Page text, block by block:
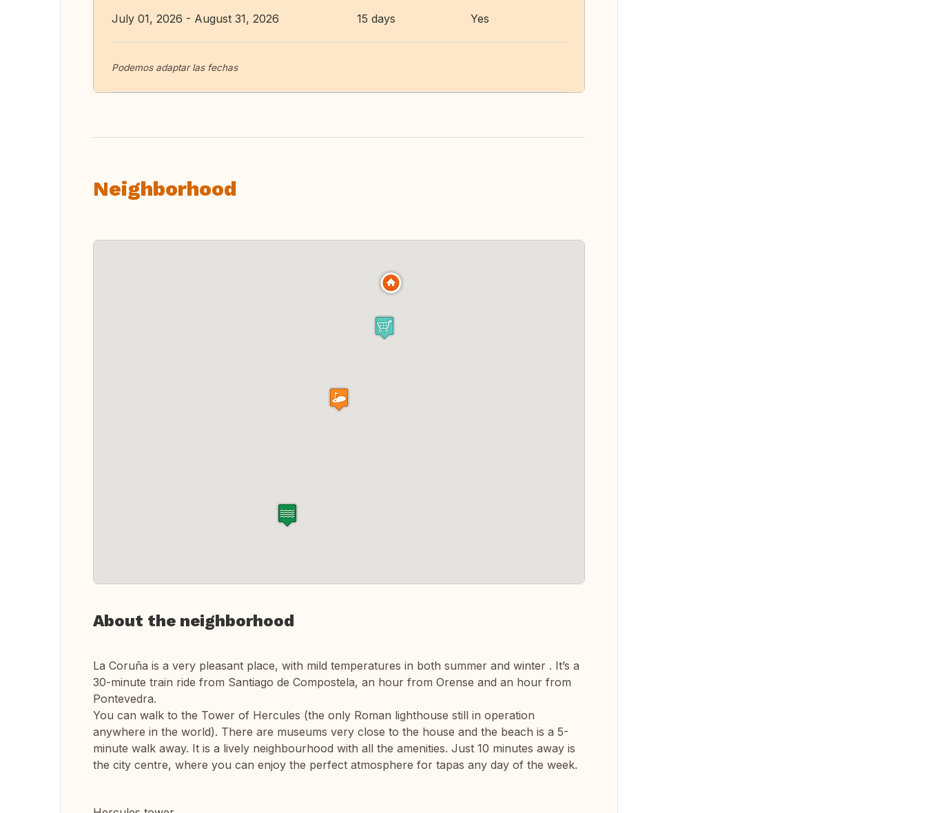
July 01, 2026 - August 31, 2026 15 days Yes
Podemos adaptar las fechas
Neighborhood
About the neighborhood
La Coruña is a very pleasant place, with mild temperatures in both summer and winter . It’s a
30-minute train ride from Santiago de Compostela, an hour from Orense and an hour from
Pontevedra.
You can walk to the Tower of Hercules (the only Roman lighthouse still in operation
anywhere in the world). There are museums very close to the house and the beach is a 5-
minute walk away. It is a lively neighbourhood with all the amenities. Just 10 minutes away is
the city centre, where you can enjoy the perfect atmosphere for tapas any day of the week.